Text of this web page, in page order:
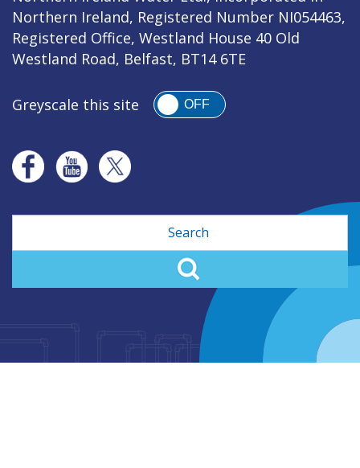
Northern Ireland, Registered Number NI054463,
Registered Office, Westland House 40 Old
Westland Road, Belfast, BT14 6TE
Greyscale this site OFF